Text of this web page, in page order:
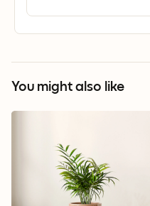
You might also like